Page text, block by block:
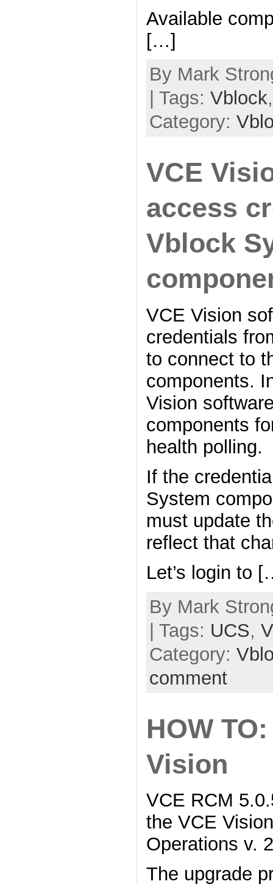
Available
[…]
By Mark
| Tags: Vblock
Category:
VCE
access
Vblock
VCE Vision
credentials
to connect to
components.
Vision
components
health polling.
If the
System
must update
reflect that
Let’s login to
By Mark
| Tags: UCS,
Category:
comment
HOW
Vision
VCE RCM
the VCE
Operations v.
The upgrade